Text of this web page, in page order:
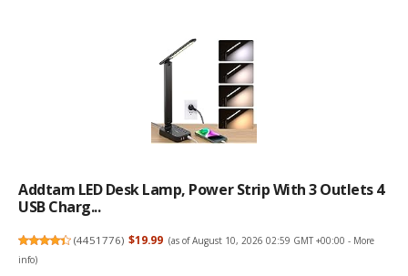
Addtam LED Desk Lamp, Power Strip With 3 Outlets 4
USB Charg...
(4451776) $19.99 (as of August 10, 2026 02:59 GMT +00:00 - More
info)